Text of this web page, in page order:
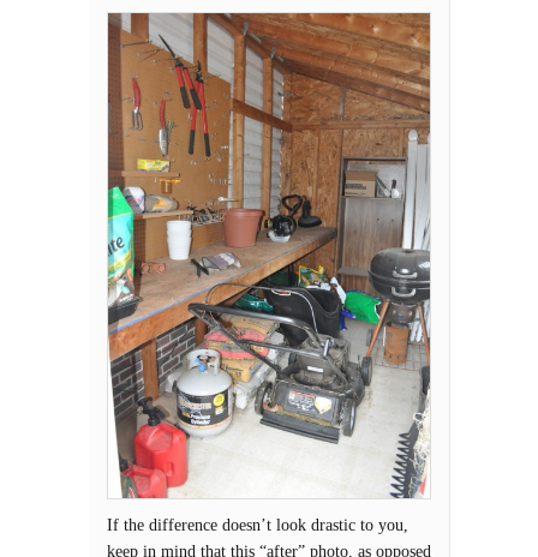
If the difference doesn’t look drastic to you,
keep in mind that this “after” photo, as opposed